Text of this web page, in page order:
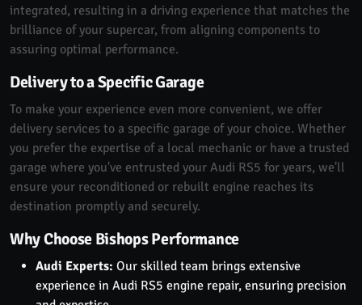
integrated, resulting in a driving experience that matches the
brilliance of your supercar, from aligning components to
assuring optimal performance.
Delivery to a Specific Garage
To make your experience even more convenient, we offer
delivery services to a specific garage of your choice. Whether
you prefer the expertise of a local mechanic or have a trusted
garage where you've entrusted your Audi RS5 for years, we'll
ensure your reconditioned or rebuilt engine reaches its
destination promptly and securely.
Why Choose Bishops Performance
Audi Experts: Our skilled team brings extensive
experience in Audi RS5 engine repair, ensuring precision